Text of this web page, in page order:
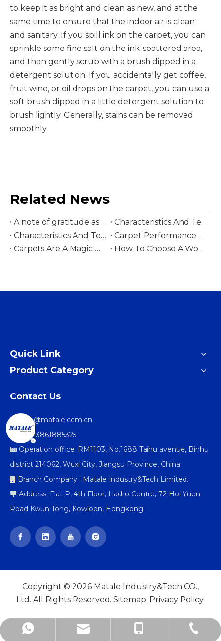
to keep it as bright and clean as new, and at the
same time to ensure that the indoor air is clean
and sanitary. If you spill ink on the carpet, you can
sprinkle some fine salt on the ink-spattered area,
and then gently scrub with a brush dipped in a
detergent solution. If you accidentally get coffee,
fruit wine, or oil drops on the carpet, you can use a
soft brush dipped in a little detergent solution to
brush lightly. Generally, stains can be removed
smoothly.
Related News
A note of gratitude as we celebrate the Year of the Horse
Characteristics And Technology Of Printed Carpets
Characteristics And Technology Of Patchwork Carpet
Carpet Performance Summary
Carpets Are A Magic Weapon For People Of All Ethnic Groups
How To Choose A Wool Rug
Quick Link
Product Category
+8613861885325
info@matale.com.cn
+86-13861885325
+86-510-85807005
Contact Us
 info@matale.com.cn
+86-13861885325
 Operation office: RM1103, No.1688 Taihu avenue, Binhu
district 214062, Wuxi City, Jiangsu Province, China
 Branch Company : Matale Industry&Tech Limited.
 Address: Flat P, 4th Floor, Lladro Centre, 72 Hoi Yuen
Road Kwun Tong, Kowloon, Hongkong.
Copyright © 2026 Matale Industry&Tech CO.,
Ltd. All Rights Reserved. Sitemap. Privacy Policy.